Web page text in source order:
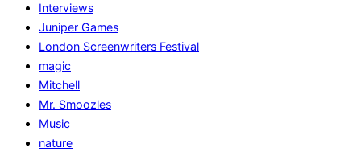
Interviews
Juniper Games
London Screenwriters Festival
magic
Mitchell
Mr. Smoozles
Music
nature